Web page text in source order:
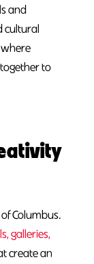
and
cultural
to
Columbus.
galleries,
create an